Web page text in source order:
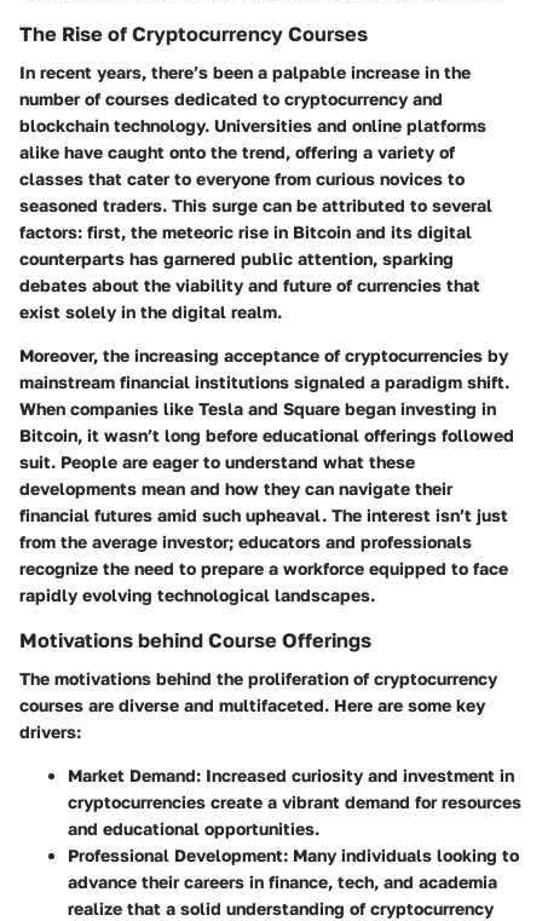
The Rise of Cryptocurrency Courses
In recent years, there’s been a palpable increase in the
number of courses dedicated to cryptocurrency and
blockchain technology. Universities and online platforms
alike have caught onto the trend, offering a variety of
classes that cater to everyone from curious novices to
seasoned traders. This surge can be attributed to several
factors: first, the meteoric rise in Bitcoin and its digital
counterparts has garnered public attention, sparking
debates about the viability and future of currencies that
exist solely in the digital realm.
Moreover, the increasing acceptance of cryptocurrencies by
mainstream financial institutions signaled a paradigm shift.
When companies like Tesla and Square began investing in
Bitcoin, it wasn’t long before educational offerings followed
suit. People are eager to understand what these
developments mean and how they can navigate their
financial futures amid such upheaval. The interest isn’t just
from the average investor; educators and professionals
recognize the need to prepare a workforce equipped to face
rapidly evolving technological landscapes.
Motivations behind Course Offerings
The motivations behind the proliferation of cryptocurrency
courses are diverse and multifaceted. Here are some key
drivers:
Market Demand: Increased curiosity and investment in
cryptocurrencies create a vibrant demand for resources
and educational opportunities.
Professional Development: Many individuals looking to
advance their careers in finance, tech, and academia
realize that a solid understanding of cryptocurrency